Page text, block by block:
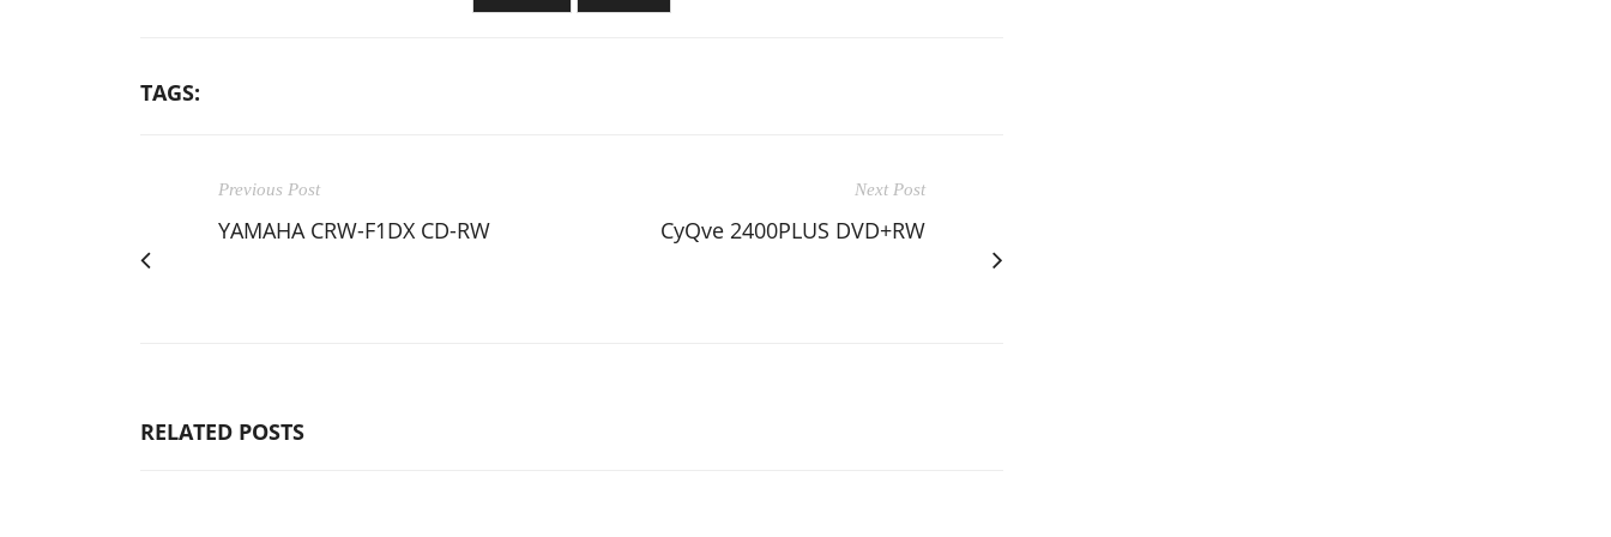
TAGS:
Previous Post
YAMAHA CRW-F1DX CD-RW
Next Post
CyQve 2400PLUS DVD+RW
RELATED POSTS